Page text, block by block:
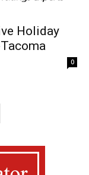
Holiday
0